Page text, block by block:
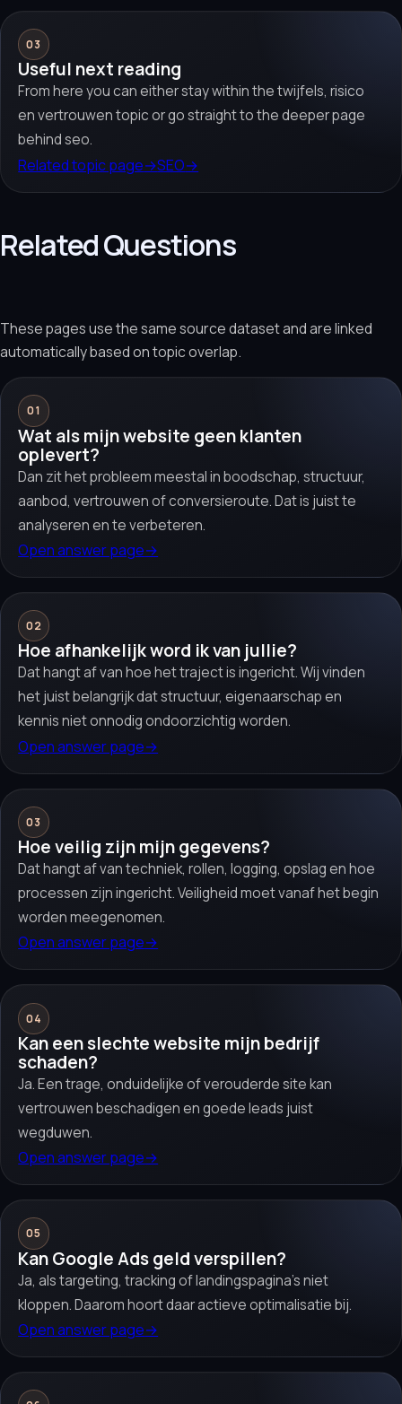
03
Useful next reading
From here you can either stay within the twijfels, risico
en vertrouwen topic or go straight to the deeper page
behind seo.
Related topic page→SEO→
Related Questions
These pages use the same source dataset and are linked
automatically based on topic overlap.
01
Wat als mijn website geen klanten
oplevert?
Dan zit het probleem meestal in boodschap, structuur,
aanbod, vertrouwen of conversieroute. Dat is juist te
analyseren en te verbeteren.
Open answer page→
02
Hoe afhankelijk word ik van jullie?
Dat hangt af van hoe het traject is ingericht. Wij vinden
het juist belangrijk dat structuur, eigenaarschap en
kennis niet onnodig ondoorzichtig worden.
Open answer page→
03
Hoe veilig zijn mijn gegevens?
Dat hangt af van techniek, rollen, logging, opslag en hoe
processen zijn ingericht. Veiligheid moet vanaf het begin
worden meegenomen.
Open answer page→
04
Kan een slechte website mijn bedrijf
schaden?
Ja. Een trage, onduidelijke of verouderde site kan
vertrouwen beschadigen en goede leads juist
wegduwen.
Open answer page→
05
Kan Google Ads geld verspillen?
Ja, als targeting, tracking of landingspagina’s niet
kloppen. Daarom hoort daar actieve optimalisatie bij.
Open answer page→